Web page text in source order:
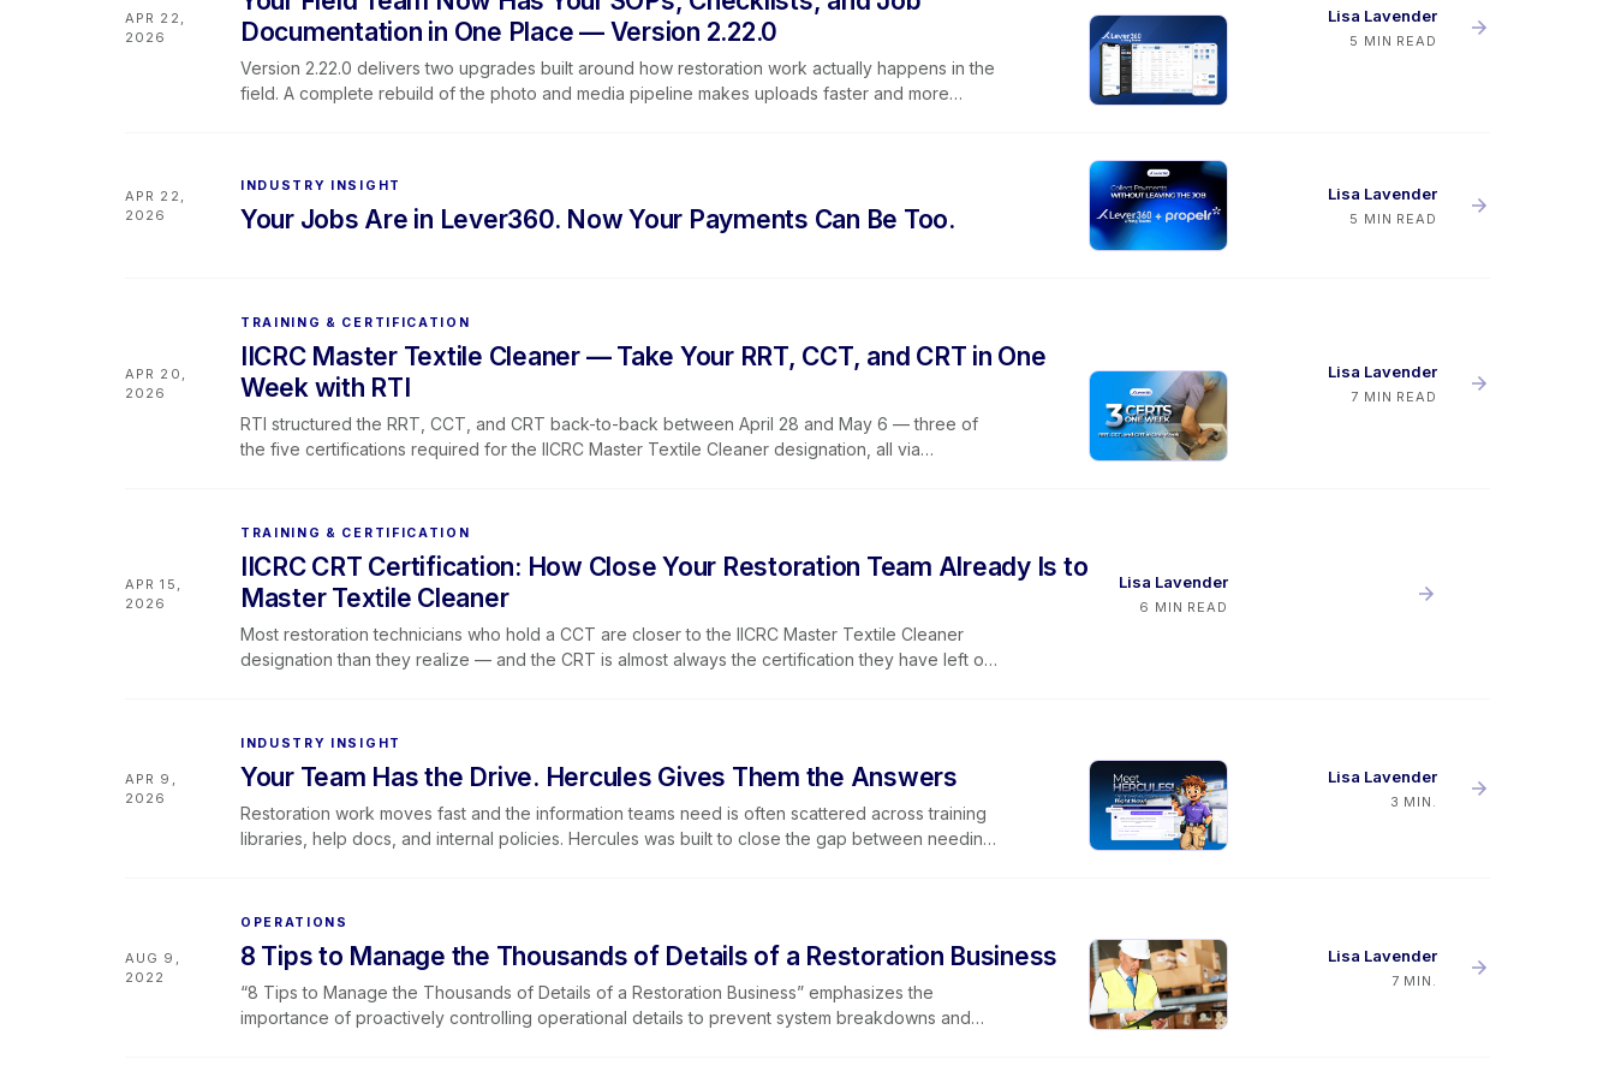
platform-wide performance upgrade, and a Propelr refund accuracy fix. Mobile users should
sync their app before updating.
APR 22,
2026
Documentation in One Place — Version 2.22.0
Version 2.22.0 delivers two upgrades built around how restoration work actually happens in the
field. A complete rebuild of the photo and media pipeline makes uploads faster and more
This release also includes persistent column customization for Task List and Job List views, a
platform-wide performance upgrade, and a Propelr refund accuracy fix. Mobile users should
Lisa Lavender
5 MIN READ
APR 22,
2026
INDUSTRY INSIGHT
Your Jobs Are in Lever360. Now Your Payments Can Be Too.
Lisa Lavender
5 MIN READ
APR 20,
2026
TRAINING & CERTIFICATION
IICRC Master Textile Cleaner — Take Your RRT, CCT, and CRT in One
Week with RTI
RTI structured the RRT, CCT, and CRT back-to-back between April 28 and May 6 — three of
the five certifications required for the IICRC Master Textile Cleaner designation, all via
prerequisite and scheduling problem in one window, what each certification covers in the field,
the team visibility to make the most of every training window that opens.
Lisa Lavender
7 MIN READ
APR 15,
2026
TRAINING & CERTIFICATION
IICRC CRT Certification: How Close Your Restoration Team Already Is to
Master Textile Cleaner
Most restoration technicians who hold a CCT are closer to the IICRC Master Textile Cleaner
designation than they realize — and the CRT is almost always the certification they have left on
companies need to be tracking where their team stands on the Master Track. RTI's CRT course
Lisa Lavender
6 MIN READ
APR 9,
2026
INDUSTRY INSIGHT
Your Team Has the Drive. Hercules Gives Them the Answers
Restoration work moves fast and the information teams need is often scattered across training
libraries, help docs, and internal policies. Hercules was built to close the gap between needing
learning is immediately actionable. Because it’s integrated into Lever360’s learning portal,
in branded portals. That makes it especially valuable for enterprise and franchise organizations
that require consistent answers and standard operating procedures across many locations.
Hercules v1 focuses on knowledge and learning access, helping technicians, office staff,
Lisa Lavender
3 MIN.
AUG 9,
2022
OPERATIONS
8 Tips to Manage the Thousands of Details of a Restoration Business
“8 Tips to Manage the Thousands of Details of a Restoration Business” emphasizes the
importance of proactively controlling operational details to prevent system breakdowns and
Lisa Lavender
7 MIN.